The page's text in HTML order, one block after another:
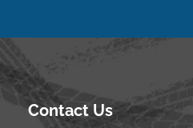
Contact Us